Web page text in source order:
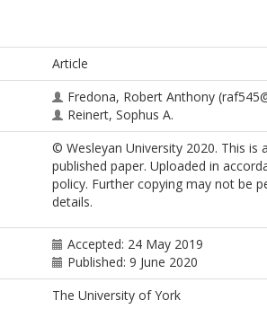
Article
Fredona, Robert Anthony
Reinert, Sophus A.
© Wesleyan University 2020. This
published paper. Uploaded in
policy. Further copying may not be
details.
Accepted: 24 May 2019
Published: 9 June 2020
The University of York